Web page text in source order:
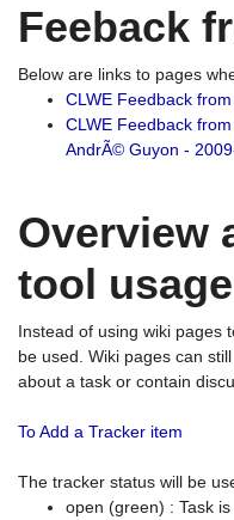
Feeback
Below are links to pages
CLWE Feedback
CLWE Feedback
AndrÃ© Guyon -
Overview
tool usage
Instead of using wiki pages
be used. Wiki pages can
about a task or contain
To Add a Tracker item
The tracker status will be
open (green) : Task